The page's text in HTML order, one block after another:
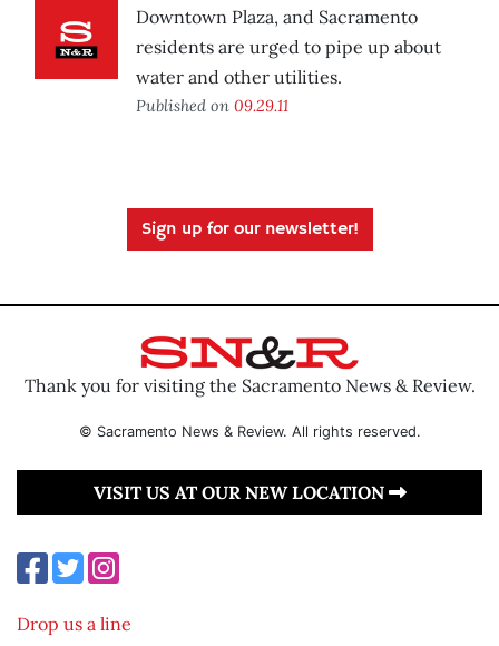
Downtown Plaza, and Sacramento
residents are urged to pipe up about
water and other utilities.
Published on 09.29.11
Sign up for our newsletter!
Thank you for visiting the Sacramento News & Review.
© Sacramento News & Review. All rights reserved.
VISIT US AT OUR NEW LOCATION
Drop us a line